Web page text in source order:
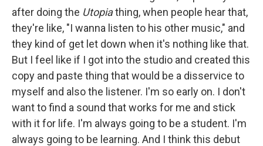
after doing the Utopiathing, when people hear that,
they're like, "I wanna listen to his other music," and
they kind of get let down when it's nothing like that.
But I feel like if I got into the studio and created this
copy and paste thing that would be a disservice to
myself and also the listener. I'm so early on. I don't
want to find a sound that works for me and stick
with it for life. I'm always going to be a student. I'm
always going to be learning. And I think this debut